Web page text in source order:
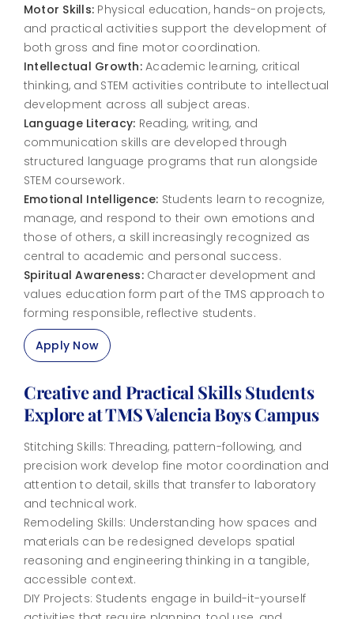
Motor Skills: Physical education, hands-on projects,
and practical activities support the development of
both gross and fine motor coordination.
Intellectual Growth:Academic learning, critical
thinking, and STEM activities contribute to intellectual
development across all subject areas.
Language Literacy: Reading, writing, and
communication skills are developed through
structured language programs that run alongside
STEM coursework.
Emotional Intelligence: Students learn to recognize,
manage, and respond to their own emotions and
those of others, a skill increasingly recognized as
central to academic and personal success.
Spiritual Awareness:Character development and
values education form part of the TMS approach to
forming responsible, reflective students.
Apply Now
Creative and Practical Skills Students
Explore at TMS Valencia Boys Campus
Stitching Skills: Threading, pattern-following, and
precision work develop fine motor coordination and
attention to detail, skills that transfer to laboratory
and technical work.
Remodeling Skills: Understanding how spaces and
materials can be redesigned develops spatial
reasoning and engineering thinking in a tangible,
accessible context.
DIY Projects: Students engage in build-it-yourself